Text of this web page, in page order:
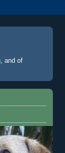
and of